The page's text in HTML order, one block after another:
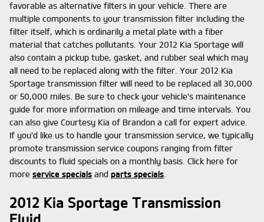
favorable as alternative filters in your vehicle. There are
multiple components to your transmission filter including the
filter itself, which is ordinarily a metal plate with a fiber
material that catches pollutants. Your 2012 Kia Sportage will
also contain a pickup tube, gasket, and rubber seal which may
all need to be replaced along with the filter. Your 2012 Kia
Sportage transmission filter will need to be replaced all 30,000
or 50,000 miles. Be sure to check your vehicle's maintenance
guide for more information on mileage and time intervals. You
can also give Courtesy Kia of Brandon a call for expert advice.
If you'd like us to handle your transmission service, we typically
promote transmission service coupons ranging from filter
discounts to fluid specials on a monthly basis. Click here for
more service specials and parts specials.
2012 Kia Sportage Transmission